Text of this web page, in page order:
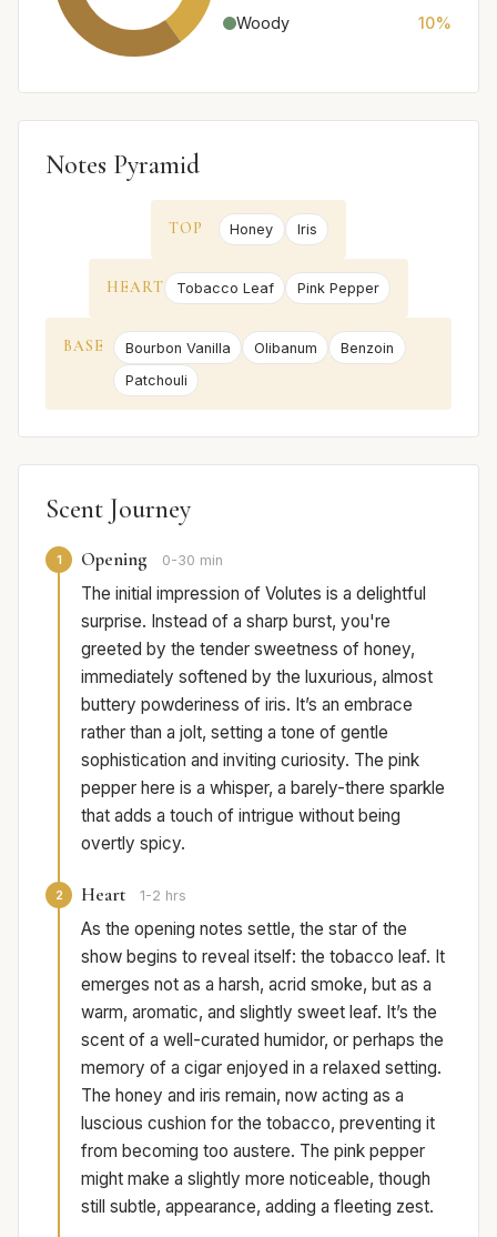
Woody
10%
Notes Pyramid
TOP Honey Iris
HEART Tobacco Leaf Pink Pepper
BASE Bourbon Vanilla Olibanum
Benzoin
Patchouli
Scent Journey
1 Opening 0-30 min
The initial impression of Volutes is a delightful
surprise. Instead of a sharp burst, you're
greeted by the tender sweetness of honey,
immediately softened by the luxurious, almost
buttery powderiness of iris. It’s an embrace
rather than a jolt, setting a tone of gentle
sophistication and inviting curiosity. The pink
pepper here is a whisper, a barely-there sparkle
that adds a touch of intrigue without being
overtly spicy.
2 Heart 1-2 hrs
As the opening notes settle, the star of the
show begins to reveal itself: the tobacco leaf. It
emerges not as a harsh, acrid smoke, but as a
warm, aromatic, and slightly sweet leaf. It’s the
scent of a well-curated humidor, or perhaps the
memory of a cigar enjoyed in a relaxed setting.
The honey and iris remain, now acting as a
luscious cushion for the tobacco, preventing it
from becoming too austere. The pink pepper
might make a slightly more noticeable, though
still subtle, appearance, adding a fleeting zest.